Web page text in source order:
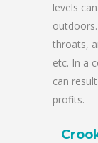
levels
throats,
etc. In a
can
profits.